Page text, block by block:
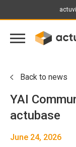
Back to news
YAI
actubase
June 24, 2026